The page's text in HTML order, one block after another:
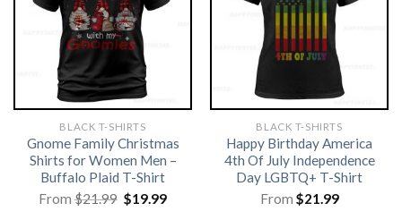
BLACK T-SHIRTS
Gnome Family Christmas
Shirts for Women Men –
Buffalo Plaid T-Shirt
From$21.99 Original
price
$19.99Current
BLACK T-SHIRTS
Happy Birthday America
4th Of July Independence
Day LGBTQ+ T-Shirt
From $21.99